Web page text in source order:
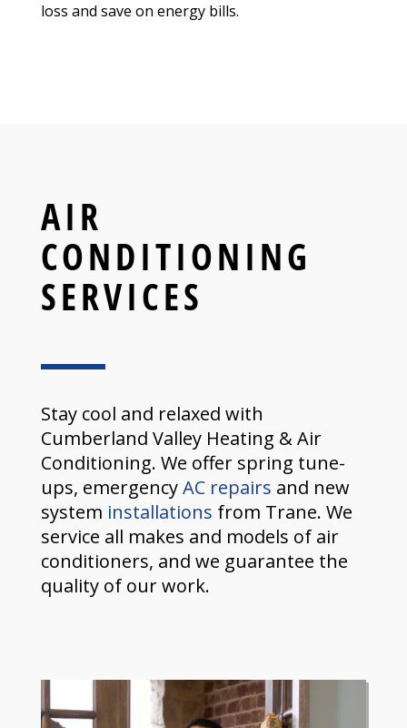
loss and save on energy bills.
AIR
CONDITIONING
SERVICES
Stay cool and relaxed with
Cumberland Valley Heating & Air
Conditioning. We offer spring tune-
ups, emergencyAC repairs and new
system installations from Trane. We
service all makes and models of air
conditioners, and we guarantee the
quality of our work.